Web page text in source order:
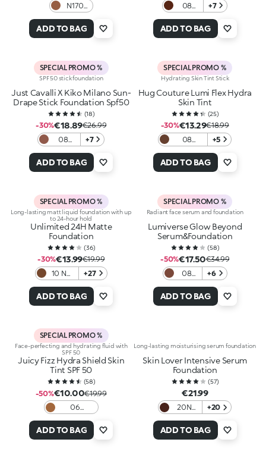
N170
Neutral
ADD TO BAG
08
Cozy
Cup
+7
ADD TO BAG
SPECIAL PROMO %
SPF 50 stick foundation
Just Cavalli X Kiko Milano Sun-
Drape Stick Foundation Spf50
(18)
-30%€18.89€26.99
08
Mirage
+7
ADD TO BAG
SPECIAL PROMO %
Hydrating Skin Tint Stick
Hug Couture Lumi Flex Hydra
Skin Tint
(25)
-30%€13.29€18.99
08
+5
ADD TO BAG
SPECIAL PROMO %
Long-lasting matt liquid foundation with up
to 24-hour hold
Unlimited 24H Matte
Foundation
(36)
-30%€13.99€19.99
10 NR
Rose
+27
ADD TO BAG
SPECIAL PROMO %
Radiant face serum and foundation
Lumiverse Glow Beyond
Serum&Foundation
(58)
-50%€17.50€34.99
08
cocoa
+6
ADD TO BAG
SPECIAL PROMO %
Face-perfecting and hydrating fluid with
SPF 50
Juicy Fizz Hydra Shield Skin
Tint SPF 50
(58)
-50%€10.00€19.99
06
ADD TO BAG
Long-lasting moisturising serum foundation
Skin Lover Intensive Serum
Foundation
(57)
€21.99
20N
+20
ADD TO BAG